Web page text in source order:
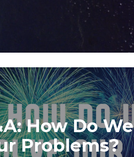
How Do We
Problems?